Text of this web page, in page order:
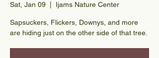
Sat, Jan 09 Ijams Nature Center
Sapsuckers, Flickers, Downys, and more
are hiding just on the other side of that tree.